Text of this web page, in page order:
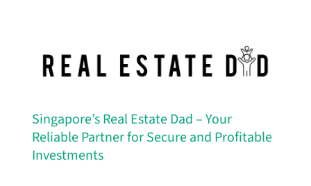
Singapore’s Real Estate Dad – Your
Reliable Partner for Secure and Profitable
Investments